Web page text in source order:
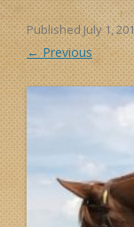
PublishedJuly 1,
← Previous